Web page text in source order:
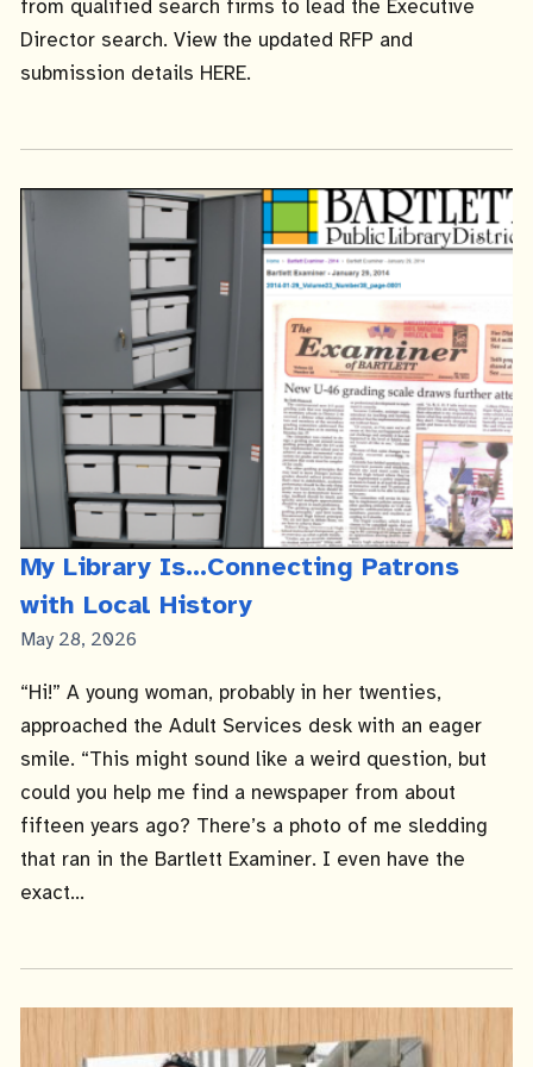
from qualified search firms to lead the Executive
Director search. View the updated RFP and
submission details HERE.
My Library Is...Connecting Patrons
with Local History
Published
May 28, 2026
“Hi!” A young woman, probably in her twenties,
approached the Adult Services desk with an eager
smile. “This might sound like a weird question, but
could you help me find a newspaper from about
fifteen years ago? There’s a photo of me sledding
that ran in the Bartlett Examiner. I even have the
exact...